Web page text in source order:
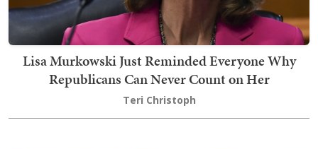
Lisa Murkowski Just Reminded Everyone Why
Republicans Can Never Count on Her
Teri Christoph